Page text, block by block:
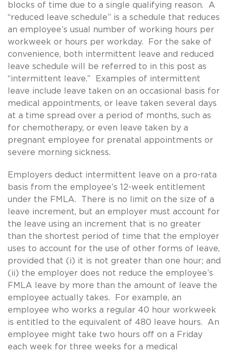
blocks of time due to a single qualifying reason. A
“reduced leave schedule” is a schedule that reduces
an employee’s usual number of working hours per
workweek or hours per workday. For the sake of
convenience, both intermittent leave and reduced
leave schedule will be referred to in this post as
“intermittent leave.” Examples of intermittent
leave include leave taken on an occasional basis for
medical appointments, or leave taken several days
at a time spread over a period of months, such as
for chemotherapy, or even leave taken by a
pregnant employee for prenatal appointments or
severe morning sickness.
Employers deduct intermittent leave on a pro-rata
basis from the employee’s 12-week entitlement
under the FMLA. There is no limit on the size of a
leave increment, but an employer must account for
the leave using an increment that is no greater
than the shortest period of time that the employer
uses to account for the use of other forms of leave,
provided that (i) it is not greater than one hour; and
(ii) the employer does not reduce the employee’s
FMLA leave by more than the amount of leave the
employee actually takes. For example, an
employee who works a regular 40 hour workweek
is entitled to the equivalent of 480 leave hours. An
employee might take two hours off on a Friday
each week for three weeks for a medical